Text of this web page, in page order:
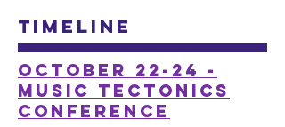
Timeline
October 22-24 -
Music Tectonics
Conference